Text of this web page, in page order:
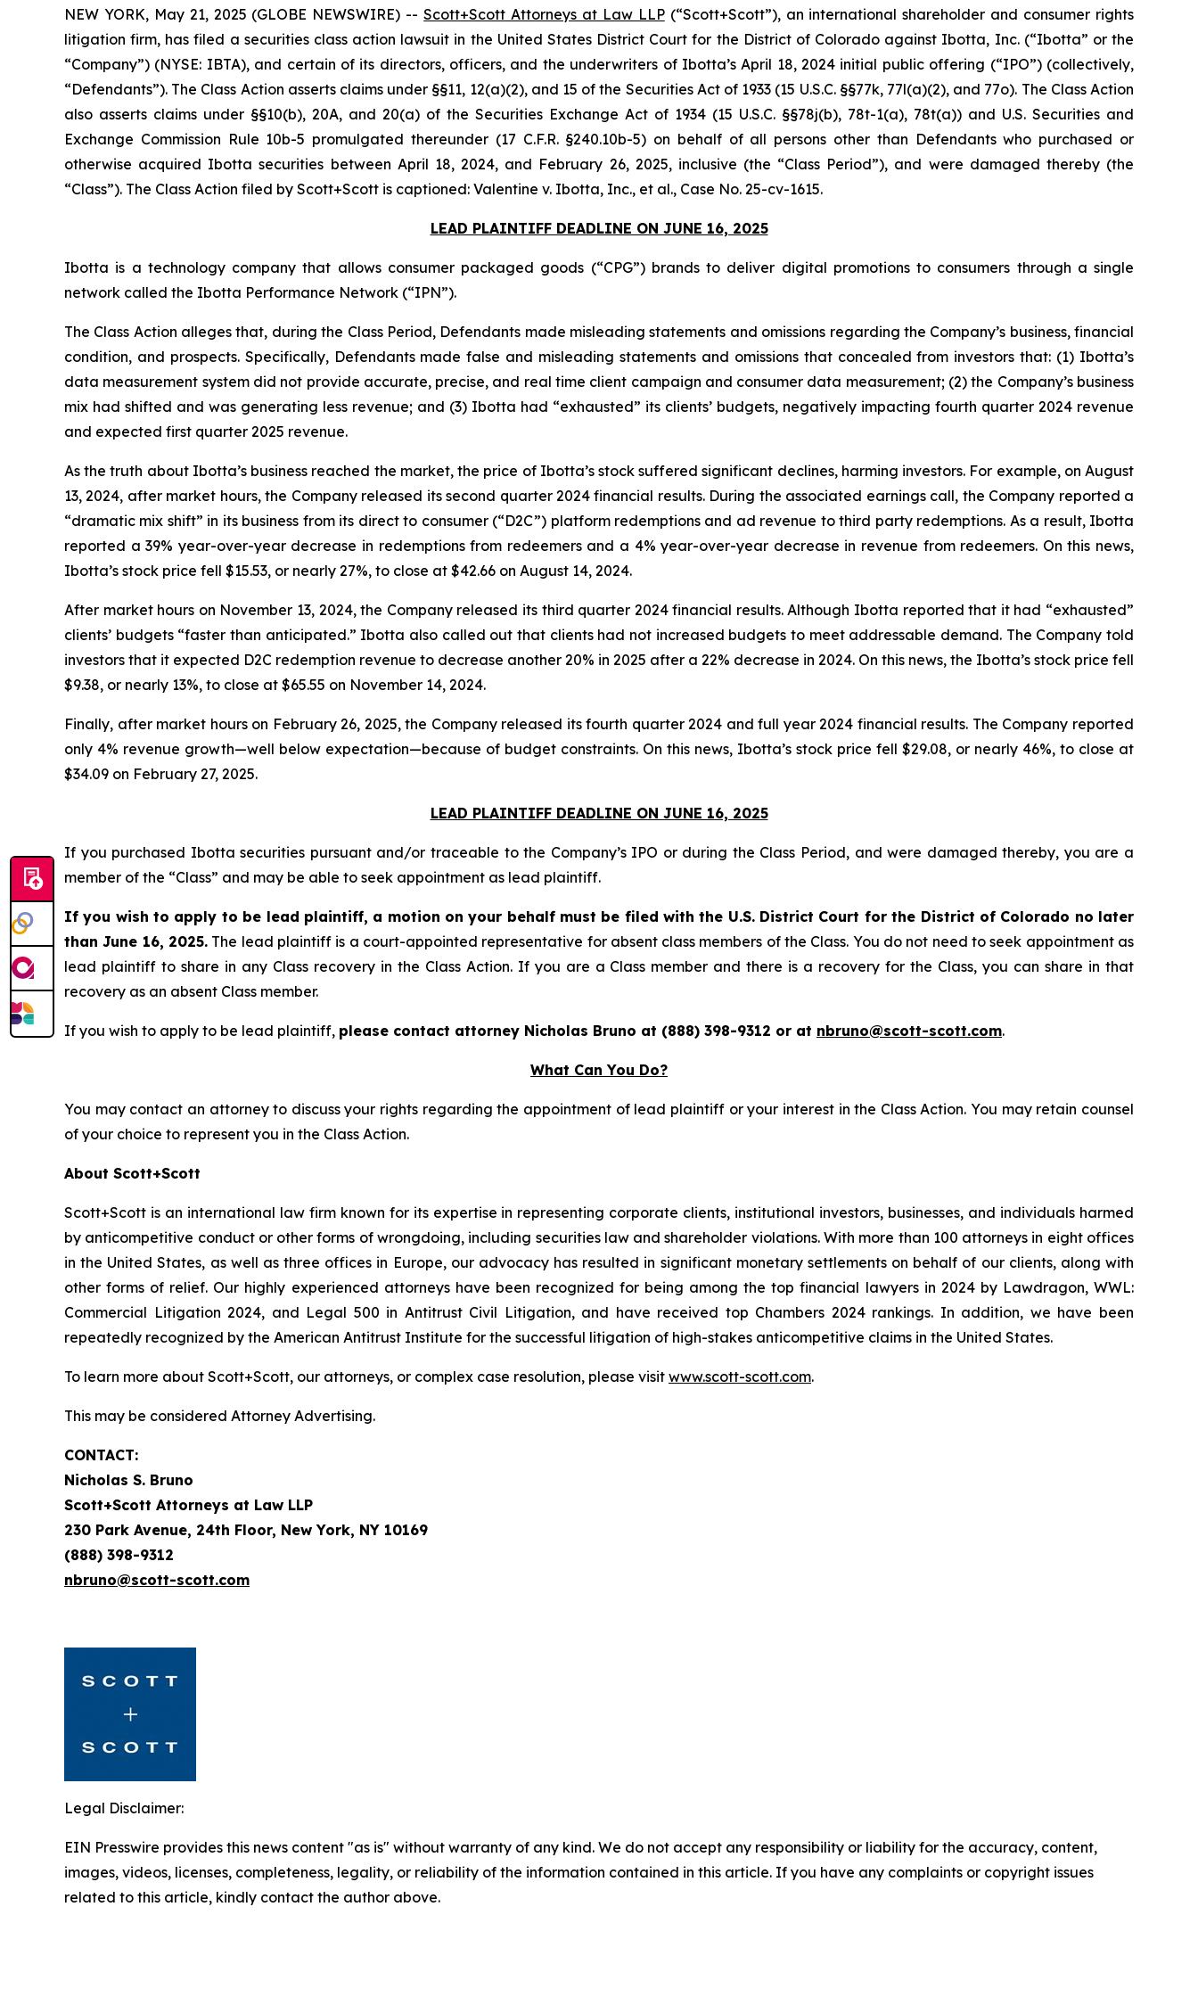
NEW YORK, May 21, 2025 (GLOBE NEWSWIRE) --Scott+Scott Attorneys at Law LLP(“Scott+Scott”), an international shareholder and consumer rights
litigation firm, has filed a securities class action lawsuit in the United States District Court for the District of Colorado against Ibotta, Inc. (“Ibotta” or the
“Company”) (NYSE: IBTA), and certain of its directors, officers, and the underwriters of Ibotta’s April 18, 2024 initial public offering (“IPO”) (collectively,
“Defendants”). The Class Action asserts claims under §§11, 12(a)(2), and 15 of the Securities Act of 1933 (15 U.S.C. §§77k, 77l(a)(2), and 77o). The Class Action
also asserts claims under §§10(b), 20A, and 20(a) of the Securities Exchange Act of 1934 (15 U.S.C. §§78j(b), 78t-1(a), 78t(a)) and U.S. Securities and
Exchange Commission Rule 10b-5 promulgated thereunder (17 C.F.R. §240.10b-5) on behalf of all persons other than Defendants who purchased or
otherwise acquired Ibotta securities between April 18, 2024, and February 26, 2025, inclusive (the “Class Period”), and were damaged thereby (the
“Class”). The Class Action filed by Scott+Scott is captioned: Valentine v. Ibotta, Inc., et al., Case No. 25-cv-1615.
LEAD PLAINTIFF DEADLINE ON JUNE 16, 2025
Ibotta is a technology company that allows consumer packaged goods (“CPG”) brands to deliver digital promotions to consumers through a single
network called the Ibotta Performance Network (“IPN”).
The Class Action alleges that, during the Class Period, Defendants made misleading statements and omissions regarding the Company’s business, financial
condition, and prospects. Specifically, Defendants made false and misleading statements and omissions that concealed from investors that: (1) Ibotta’s
data measurement system did not provide accurate, precise, and real time client campaign and consumer data measurement; (2) the Company’s business
mix had shifted and was generating less revenue; and (3) Ibotta had “exhausted” its clients’ budgets, negatively impacting fourth quarter 2024 revenue
and expected first quarter 2025 revenue.
As the truth about Ibotta’s business reached the market, the price of Ibotta’s stock suffered significant declines, harming investors. For example, on August
13, 2024, after market hours, the Company released its second quarter 2024 financial results. During the associated earnings call, the Company reported a
“dramatic mix shift” in its business from its direct to consumer (“D2C”) platform redemptions and ad revenue to third party redemptions. As a result, Ibotta
reported a 39% year-over-year decrease in redemptions from redeemers and a 4% year-over-year decrease in revenue from redeemers. On this news,
Ibotta’s stock price fell $15.53, or nearly 27%, to close at $42.66 on August 14, 2024.
After market hours on November 13, 2024, the Company released its third quarter 2024 financial results. Although Ibotta reported that it had “exhausted”
clients’ budgets “faster than anticipated.” Ibotta also called out that clients had not increased budgets to meet addressable demand. The Company told
investors that it expected D2C redemption revenue to decrease another 20% in 2025 after a 22% decrease in 2024. On this news, the Ibotta’s stock price fell
$9.38, or nearly 13%, to close at $65.55 on November 14, 2024.
Finally, after market hours on February 26, 2025, the Company released its fourth quarter 2024 and full year 2024 financial results. The Company reported
only 4% revenue growth—well below expectation—because of budget constraints. On this news, Ibotta’s stock price fell $29.08, or nearly 46%, to close at
$34.09 on February 27, 2025.
LEAD PLAINTIFF DEADLINE ON JUNE 16, 2025
If you purchased Ibotta securities pursuant and/or traceable to the Company’s IPO or during the Class Period, and were damaged thereby, you are a
member of the “Class” and may be able to seek appointment as lead plaintiff.
If you wish to apply to be lead plaintiff, a motion on your behalf must be filed with the U.S. District Court for the District of Colorado no later
than June 16, 2025.The lead plaintiff is a court-appointed representative for absent class members of the Class. You do not need to seek appointment as
lead plaintiff to share in any Class recovery in the Class Action. If you are a Class member and there is a recovery for the Class, you can share in that
recovery as an absent Class member.
If you wish to apply to be lead plaintiff, please contact attorney Nicholas Bruno at (888) 398-9312 or at nbruno@scott-scott.com.
What Can You Do?
You may contact an attorney to discuss your rights regarding the appointment of lead plaintiff or your interest in the Class Action. You may retain counsel
of your choice to represent you in the Class Action.
About Scott+Scott
Scott+Scott is an international law firm known for its expertise in representing corporate clients, institutional investors, businesses, and individuals harmed
by anticompetitive conduct or other forms of wrongdoing, including securities law and shareholder violations. With more than 100 attorneys in eight offices
in the United States, as well as three offices in Europe, our advocacy has resulted in significant monetary settlements on behalf of our clients, along with
other forms of relief. Our highly experienced attorneys have been recognized for being among the top financial lawyers in 2024 by Lawdragon, WWL:
Commercial Litigation 2024, and Legal 500 in Antitrust Civil Litigation, and have received top Chambers 2024 rankings. In addition, we have been
repeatedly recognized by the American Antitrust Institute for the successful litigation of high-stakes anticompetitive claims in the United States.
To learn more about Scott+Scott, our attorneys, or complex case resolution, please visit www.scott-scott.com.
This may be considered Attorney Advertising.
CONTACT:
Nicholas S. Bruno
Scott+Scott Attorneys at Law LLP
230 Park Avenue, 24th Floor, New York, NY 10169
(888) 398-9312
nbruno@scott-scott.com
Legal Disclaimer:
EIN Presswire provides this news content "as is" without warranty of any kind. We do not accept any responsibility or liability for the accuracy, content,
images, videos, licenses, completeness, legality, or reliability of the information contained in this article. If you have any complaints or copyright issues
related to this article, kindly contact the author above.